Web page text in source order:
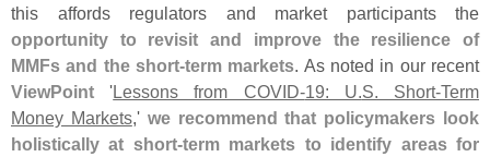
this affords regulators and market participants the
opportunity to revisit and improve the resilience of
MMFs and the short-term markets. As noted in our recent
ViewPoint 'Lessons from COVID-19: U.S. Short-Term
Money Markets,' we recommend that policymakers look
holistically at short-term markets to identify areas for